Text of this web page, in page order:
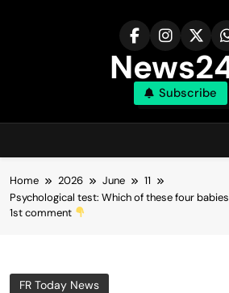
Subscribe
Home 2026 June
11
Psychological test: Which of these four
1st comment
FR Today News